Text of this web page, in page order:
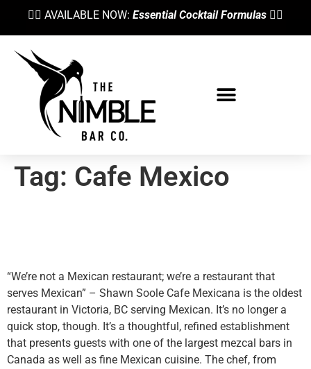
👉🏼 AVAILABLE NOW: Essential Cocktail Formulas 👈🏼
Tag: Cafe Mexico
“We’re not a Mexican restaurant; we’re a restaurant that
serves Mexican” – Shawn Soole Cafe Mexicana is the oldest
restaurant in Victoria, BC serving Mexican. It’s no longer a
quick stop, though. It’s a thoughtful, refined establishment
that presents guests with one of the largest mezcal bars in
Canada as well as fine Mexican cuisine. The chef, from